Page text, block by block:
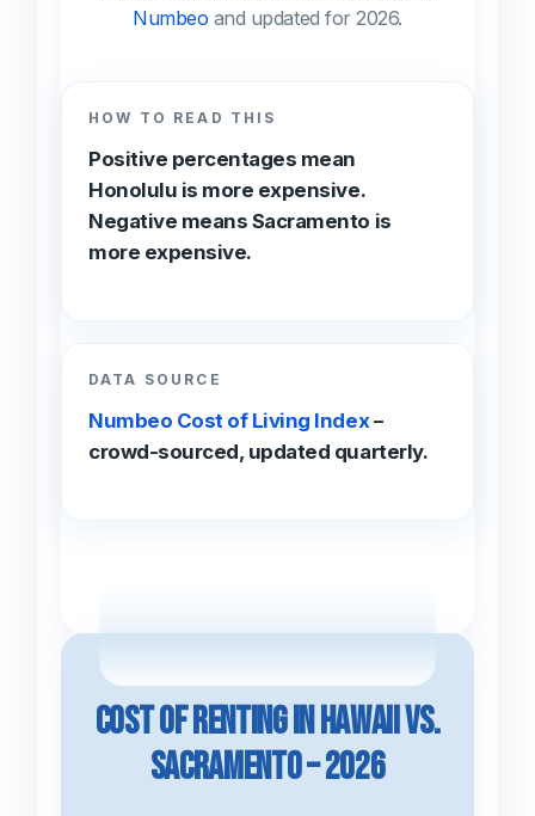
Numbeo and updated for 2026.
HOW TO READ THIS
Positive percentages mean
Honolulu is more expensive.
Negative means Sacramento is
more expensive.
DATA SOURCE
Numbeo Cost of Living Index–
crowd-sourced, updated quarterly.
Cost of Renting in Hawaii vs.
Sacramento – 2026